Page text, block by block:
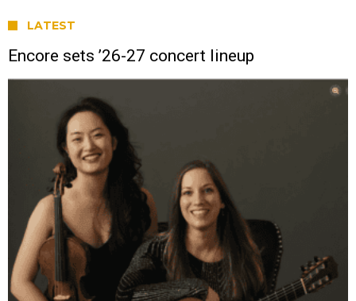
LATEST
Encore sets ’26-27 concert lineup